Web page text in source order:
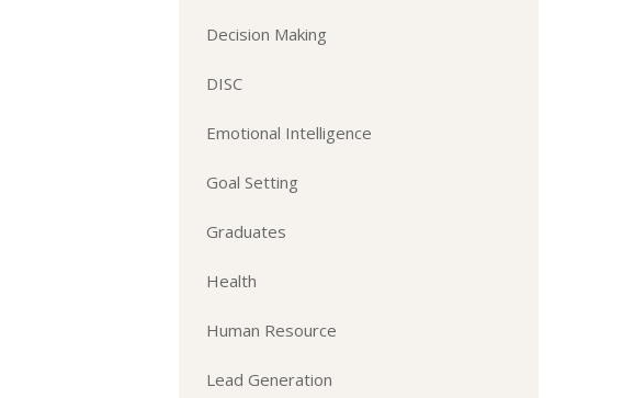
Decision Making
DISC
Emotional Intelligence
Goal Setting
Graduates
Health
Human Resource
Lead Generation